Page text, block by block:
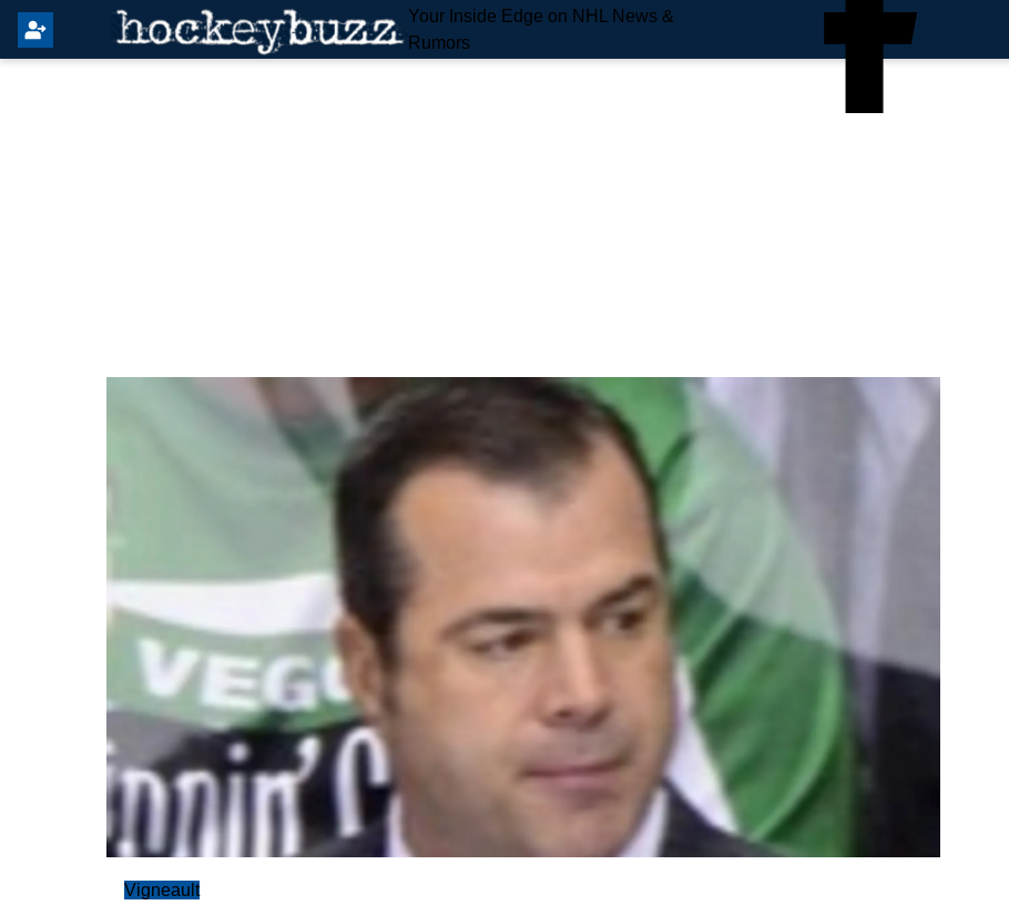
Your Inside Edge on NHL News &
Rumors
Vigneault